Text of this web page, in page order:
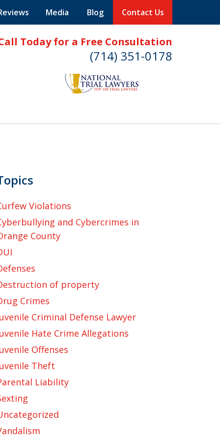
Today for a Free Consultation
(714) 351-0178
Media Blog Contact Us
Violations
and Cybercrimes in
County
of property
Crimes
Criminal Defense Lawyer
Hate Crime Allegations
Offenses
Theft
Liability